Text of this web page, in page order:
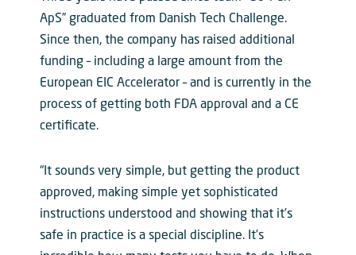
ApS” graduated from Danish Tech Challenge.
Since then, the company has raised additional
funding – including a large amount from the
European EIC Accelerator – and is currently in the
process of getting both FDA approval and a CE
certificate.
“It sounds very simple, but getting the product
approved, making simple yet sophisticated
instructions understood and showing that it’s
safe in practice is a special discipline. It’s